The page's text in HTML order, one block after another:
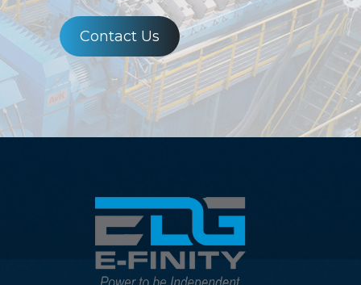
Contact Us